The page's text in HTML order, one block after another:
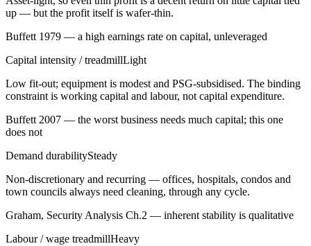
up — but the profit itself is wafer-thin.
Buffett 1979 — a high earnings rate on capital, unleveraged
Capital intensity / treadmillLight
Low fit-out; equipment is modest and PSG-subsidised. The binding
constraint is working capital and labour, not capital expenditure.
Buffett 2007 — the worst business needs much capital; this one
does not
Demand durabilitySteady
Non-discretionary and recurring — offices, hospitals, condos and
town councils always need cleaning, through any cycle.
Graham, Security Analysis Ch.2 — inherent stability is qualitative
Labour / wage treadmillHeavy